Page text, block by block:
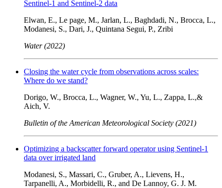
Sentinel-1 and Sentinel-2 data
Elwan, E., Le page, M., Jarlan, L., Baghdadi, N., Brocca, L.,
Modanesi, S., Dari, J., Quintana Segui, P., Zribi
Water (2022)
Closing the water cycle from observations across scales:
Where do we stand?
Dorigo, W., Brocca, L., Wagner, W., Yu, L., Zappa, L.,&
Aich, V.
Bulletin of the American Meteorological Society (2021)
Optimizing a backscatter forward operator using Sentinel-1
data over irrigated land
Modanesi, S., Massari, C., Gruber, A., Lievens, H.,
Tarpanelli, A., Morbidelli, R., and De Lannoy, G. J. M.